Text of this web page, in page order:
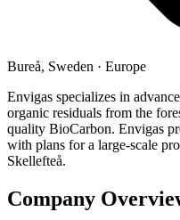
Bureå, Sweden · Europe
Envigas specializes in
organic residuals from the
quality BioCarbon. Envigas
with plans for a large-scale
Skellefteå.
Company